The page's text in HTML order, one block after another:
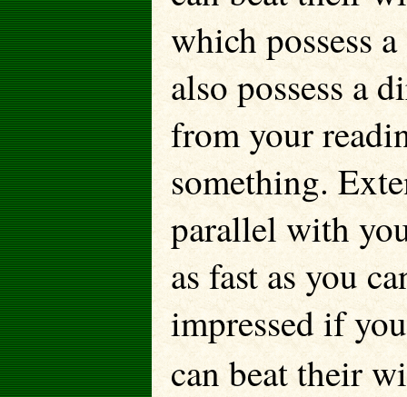
which possess
also possess a
from your
something.
parallel with
as fast as you
impressed if
can beat their